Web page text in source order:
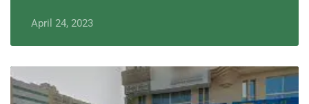
April 24, 2023